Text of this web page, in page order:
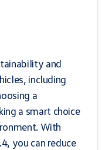
and
including
a
a smart choice
With
you can reduce